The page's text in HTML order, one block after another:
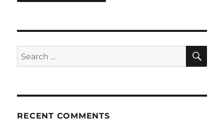
Search
for:
RECENT COMMENTS